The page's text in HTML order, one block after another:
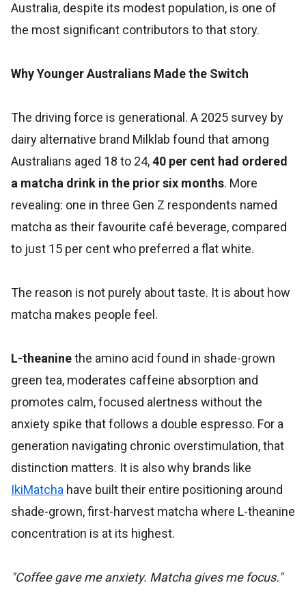
Australia, despite its modest population, is one of
the most significant contributors to that story.
Why Younger Australians Made the Switch
The driving force is generational. A 2025 survey by
dairy alternative brand Milklab found that among
Australians aged 18 to 24,40 per cent had ordered
a matcha drink in the prior six months. More
revealing: one in three Gen Z respondents named
matcha as their favourite café beverage, compared
to just 15 per cent who preferred a flat white.
The reason is not purely about taste. It is about how
matcha makes people feel.
L-theaninethe amino acid found in shade-grown
green tea, moderates caffeine absorption and
promotes calm, focused alertness without the
anxiety spike that follows a double espresso. For a
generation navigating chronic overstimulation, that
distinction matters. It is also why brands like
IkiMatcha have built their entire positioning around
shade-grown, first-harvest matcha where L-theanine
concentration is at its highest.
"Coffee gave me anxiety. Matcha gives me focus."